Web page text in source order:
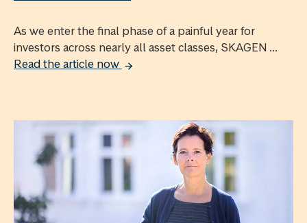
As we enter the final phase of a painful year for
investors across nearly all asset classes, SKAGEN ...
Read the article now